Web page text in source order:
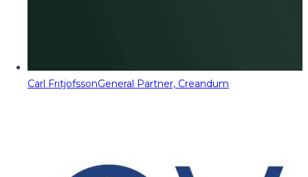
Carl FritjofssonGeneral Partner, Creandum